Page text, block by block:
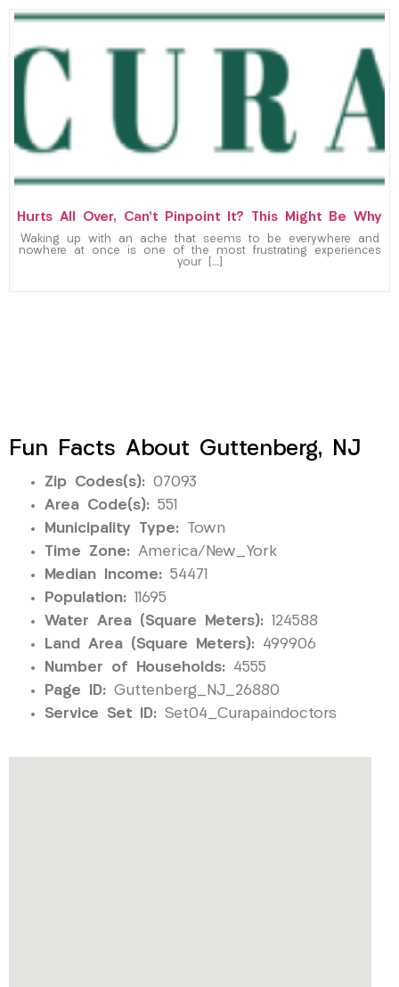
Hurts All Over, Can’t Pinpoint It? This Might Be Why
Waking up with an ache that seems to be everywhere and
nowhere at once is one of the most frustrating experiences
your […]
Fun Facts About Guttenberg, NJ
Zip Codes(s): 07093
Area Code(s): 551
Municipality Type: Town
Time Zone: America/New_York
Median Income: 54471
Population: 11695
Water Area (Square Meters): 124588
Land Area (Square Meters): 499906
Number of Households: 4555
Page ID: Guttenberg_NJ_26880
Service Set ID: Set04_Curapaindoctors